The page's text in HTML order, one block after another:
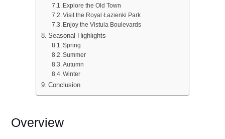
Explore the Old Town
Visit the Royal Łazienki Park
Enjoy the Vistula Boulevards
Seasonal Highlights
Spring
Summer
Autumn
Winter
Conclusion
Overview